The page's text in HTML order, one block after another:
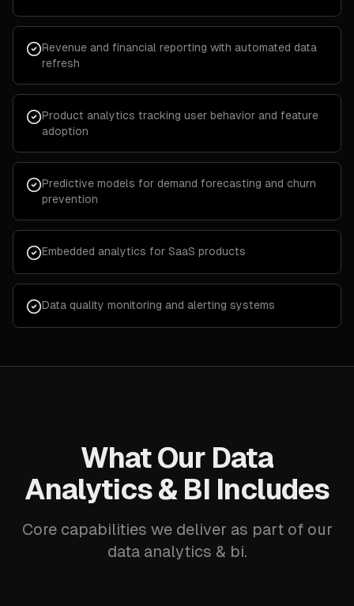
Revenue and financial reporting with automated data
refresh
Product analytics tracking user behavior and feature
adoption
Predictive models for demand forecasting and churn
prevention
Embedded analytics for SaaS products
Data quality monitoring and alerting systems
What Our Data
Analytics & BI Includes
Core capabilities we deliver as part of our
data analytics & bi.